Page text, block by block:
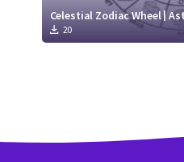
Celestial Zodiac Wheel |
20